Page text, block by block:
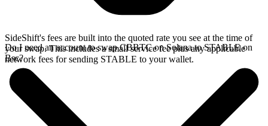
SideShift's fees are built into the quoted rate you see at the time of
your swap. This includes a small service fee plus any applicable
network fees for sending STABLE to your wallet.
Do I need an account to swap CBBTC on Solana to STABLE on
Bsc?